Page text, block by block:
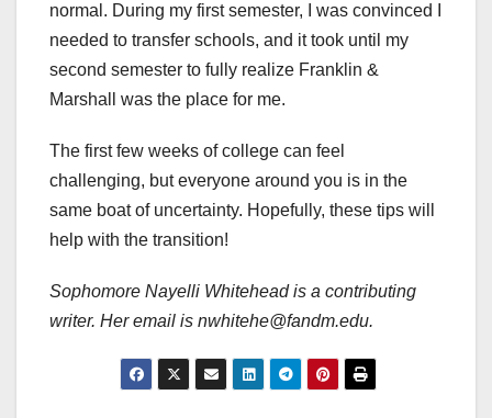
normal. During my first semester, I was convinced I
needed to transfer schools, and it took until my
second semester to fully realize Franklin &
Marshall was the place for me.
The first few weeks of college can feel
challenging, but everyone around you is in the
same boat of uncertainty. Hopefully, these tips will
help with the transition!
Sophomore Nayelli Whitehead is a contributing
writer. Her email is nwhitehe@fandm.edu.